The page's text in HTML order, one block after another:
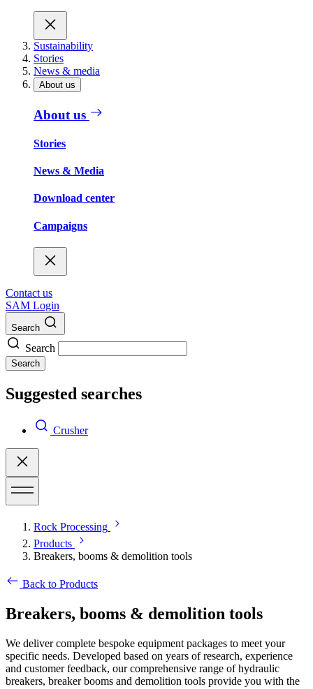
Sustainability
Stories
News & media
About us
About us
Stories
News & Media
Download center
Campaigns
Contact us
SAM Login
Search
Search
Search
Suggested searches
Crusher
Rock Processing
Products
Breakers, booms & demolition tools
Back to Products
Breakers, booms & demolition tools
We deliver complete bespoke equipment packages to meet your
specific needs. Developed based on years of research, experience
and customer feedback, our comprehensive range of hydraulic
breakers, breaker booms and demolition tools provide you with the